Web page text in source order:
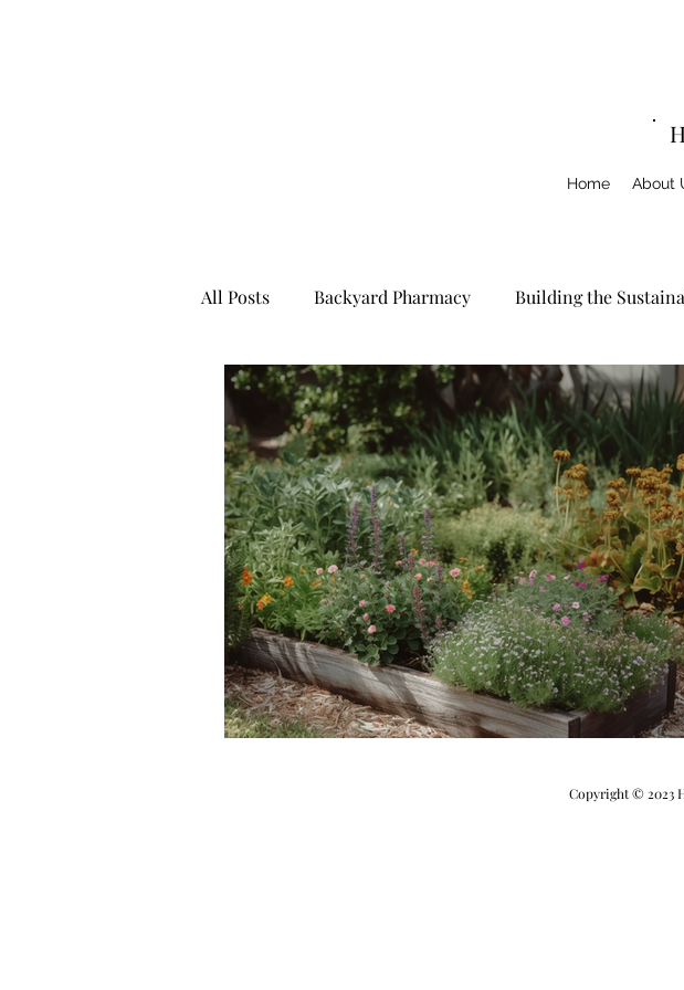
Home About
All Posts Backyard Pharmacy Building the
Furry Friends To Fresh Milk Growing Green
Ready For Anything All Blog Posts
Copyright © 2023